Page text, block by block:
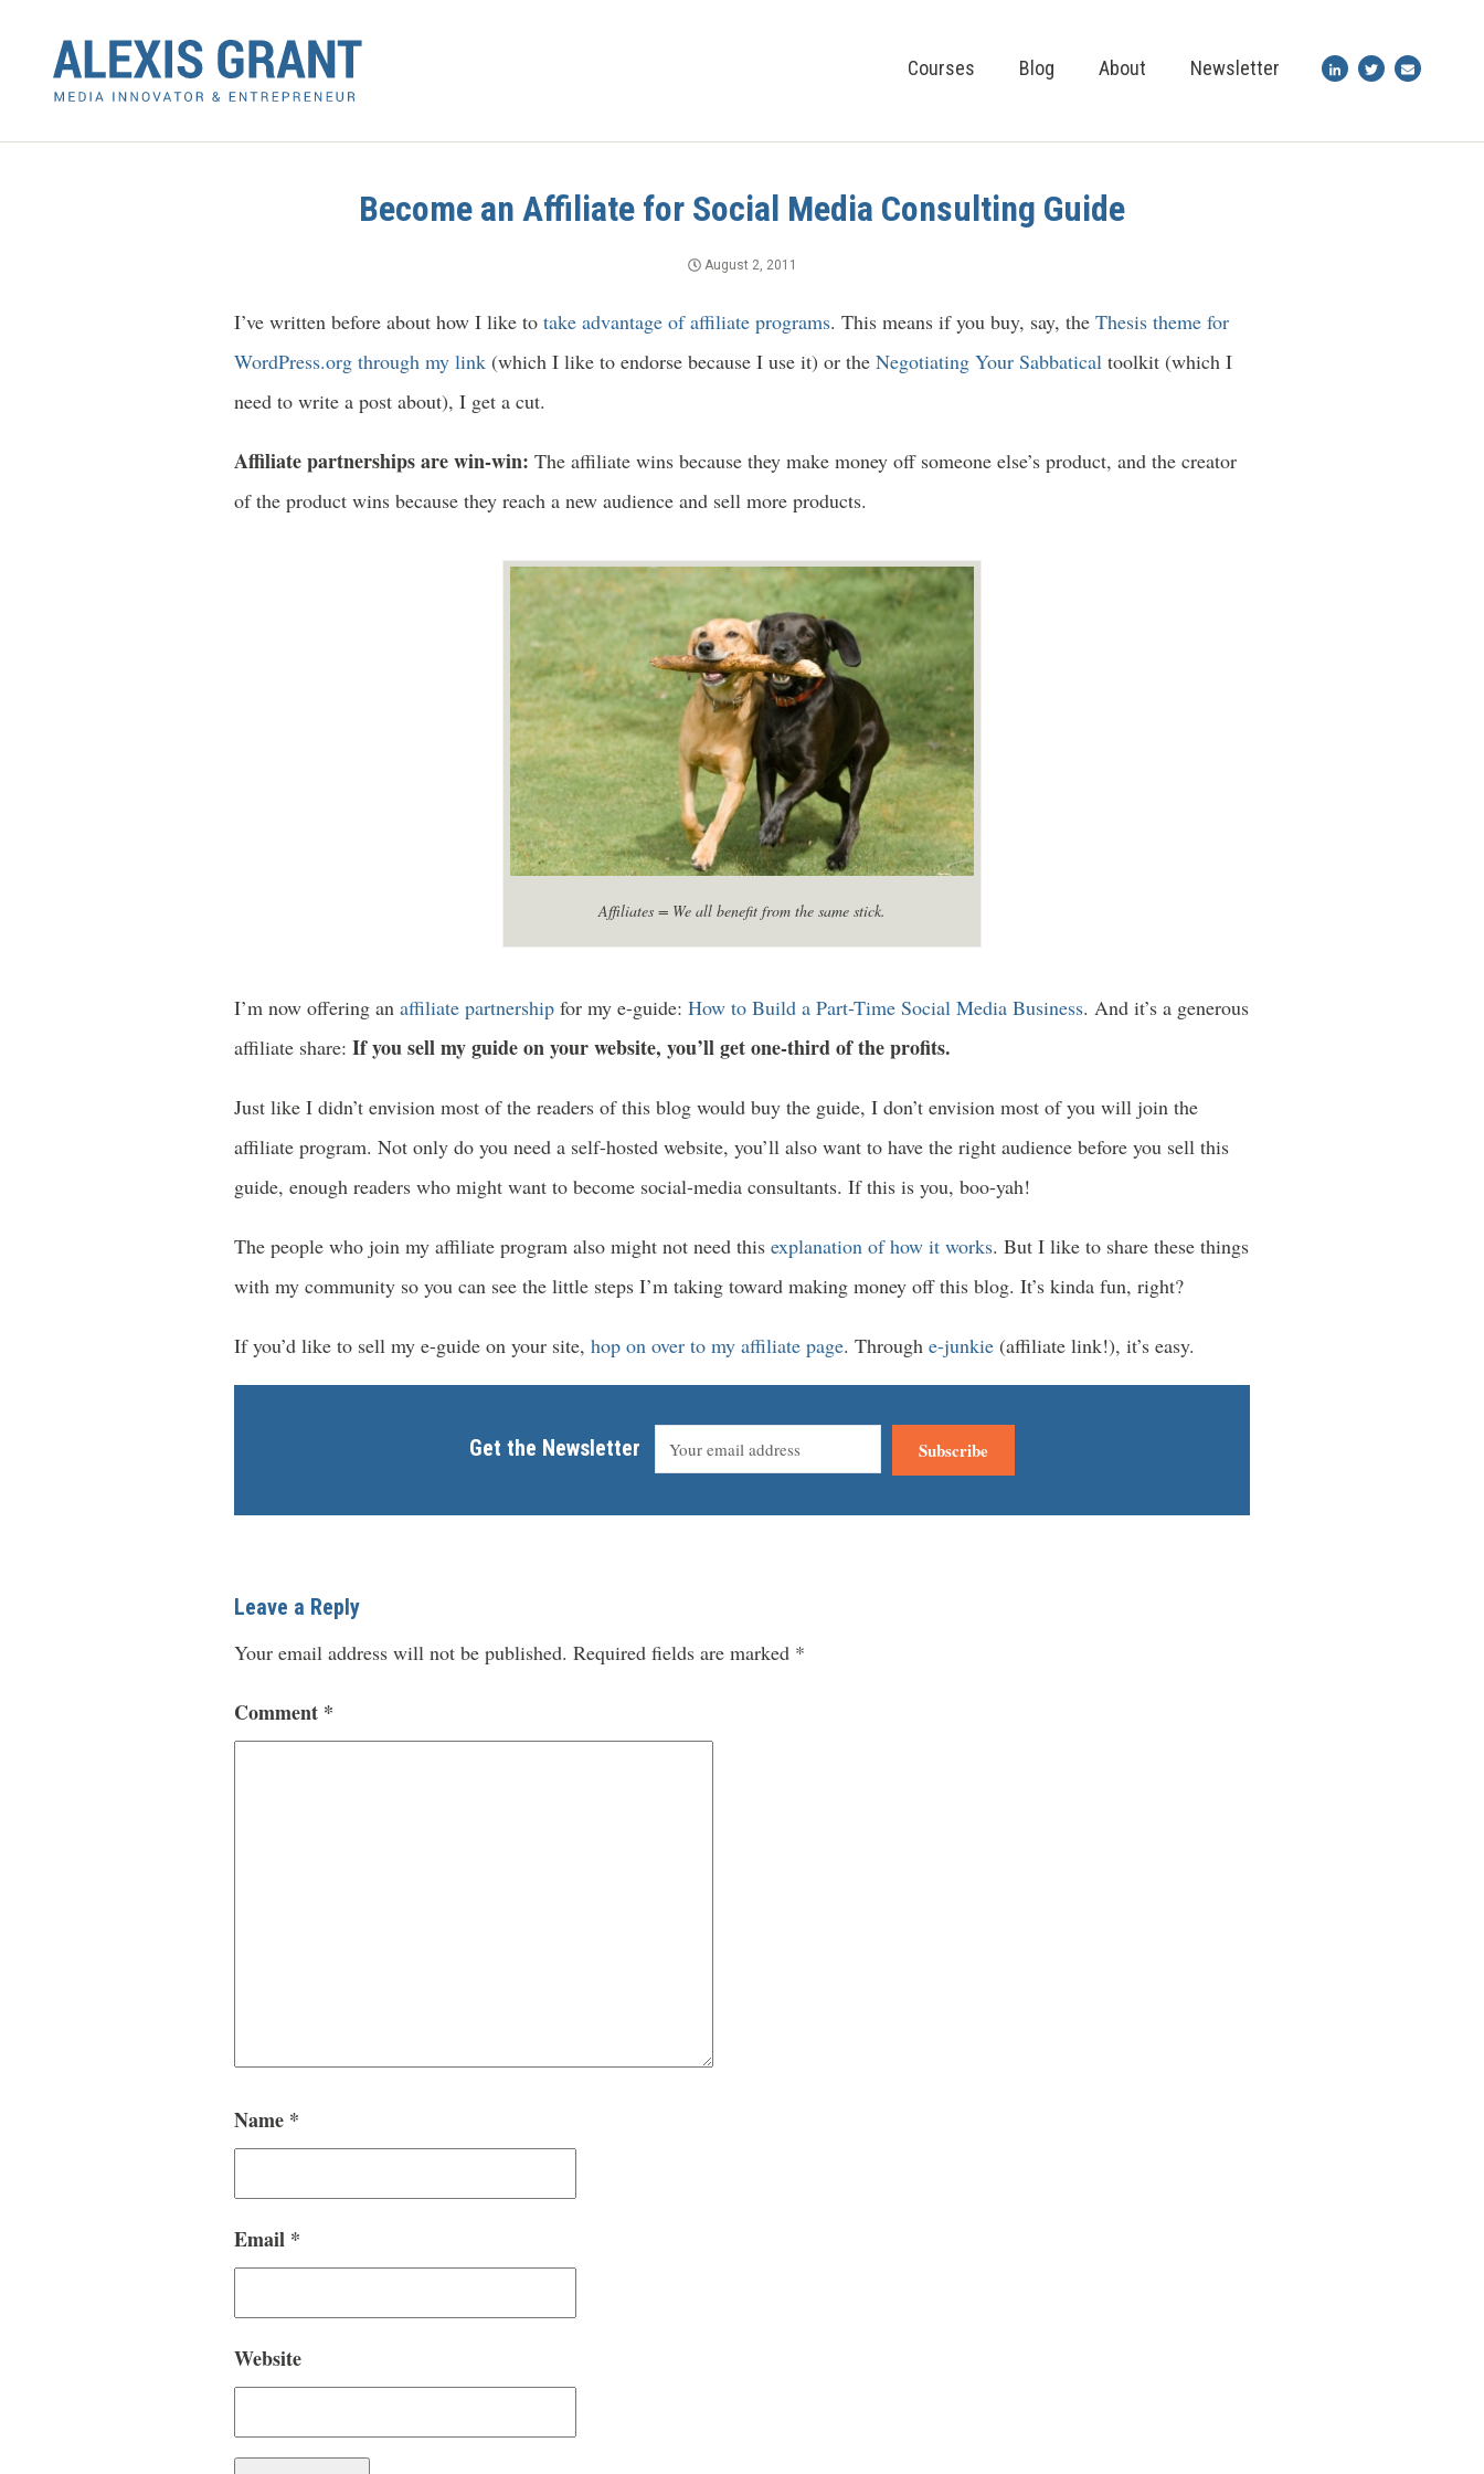
Courses Blog About Newsletter
Become an Affiliate for Social Media Consulting Guide
August 2, 2011
I’ve written before about how I like to take advantage of affiliate programs. This means if you buy, say, the Thesis theme for
WordPress.org through my link (which I like to endorse because I use it) or the Negotiating Your Sabbatical toolkit (which I
need to write a post about), I get a cut.
Affiliate partnerships are win-win: The affiliate wins because they make money off someone else’s product, and the creator
of the product wins because they reach a new audience and sell more products.
Affiliates = We all benefit from the same stick.
I’m now offering an affiliate partnership for my e-guide: How to Build a Part-Time Social Media Business. And it’s a generous
affiliate share: If you sell my guide on your website, you’ll get one-third of the profits.
Just like I didn’t envision most of the readers of this blog would buy the guide, I don’t envision most of you will join the
affiliate program. Not only do you need a self-hosted website, you’ll also want to have the right audience before you sell this
guide, enough readers who might want to become social-media consultants. If this is you, boo-yah!
The people who join my affiliate program also might not need this explanation of how it works. But I like to share these things
with my community so you can see the little steps I’m taking toward making money off this blog. It’s kinda fun, right?
If you’d like to sell my e-guide on your site, hop on over to my affiliate page. Through e-junkie (affiliate link!), it’s easy.
Get the Newsletter Subscribe
Leave a Reply
Your email address will not be published. Required fields are marked *
Comment *
Name *
Email *
Website